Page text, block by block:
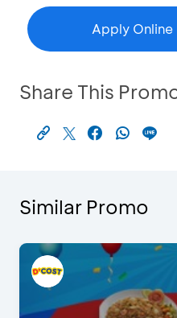
Apply
Share This
Similar Promo